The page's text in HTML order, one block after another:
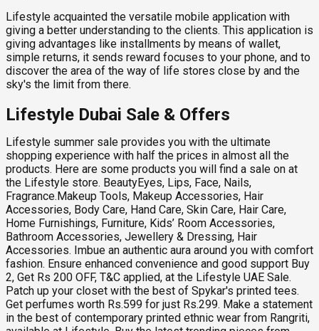
Lifestyle acquainted the versatile mobile application with
giving a better understanding to the clients. This application is
giving advantages like installments by means of wallet,
simple returns, it sends reward focuses to your phone, and to
discover the area of the way of life stores close by and the
sky's the limit from there.
Lifestyle Dubai Sale & Offers
Lifestyle summer sale provides you with the ultimate
shopping experience with half the prices in almost all the
products. Here are some products you will find a sale on at
the Lifestyle store. BeautyEyes, Lips, Face, Nails,
Fragrance.Makeup Tools, Makeup Accessories, Hair
Accessories, Body Care, Hand Care, Skin Care, Hair Care,
Home Furnishings, Furniture, Kids’ Room Accessories,
Bathroom Accessories, Jewellery & Dressing, Hair
Accessories. Imbue an authentic aura around you with comfort
fashion. Ensure enhanced convenience and good support Buy
2, Get Rs 200 OFF, T&C applied, at the Lifestyle UAE Sale.
Patch up your closet with the best of Spykar's printed tees.
Get perfumes worth Rs.599 for just Rs.299. Make a statement
in the best of contemporary printed ethnic wear from Rangriti,